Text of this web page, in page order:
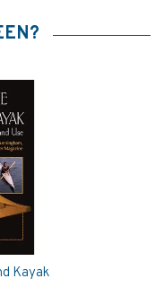
Kayak